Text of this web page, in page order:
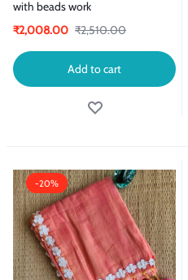
with beads work
₹2,510.00
₹2,008.00
Add to cart
-20%